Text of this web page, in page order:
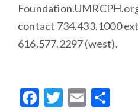
contact 734.433.1000
616.577.2297 (west).
F
T
E